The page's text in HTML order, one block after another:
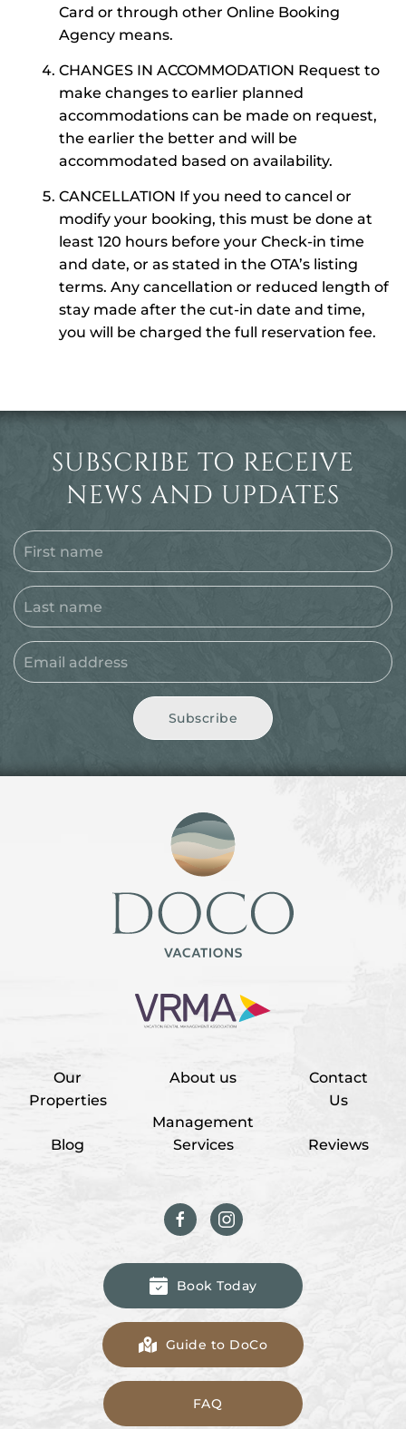
Card or through other Online Booking
Agency means.
CHANGES IN ACCOMMODATION Request to
make changes to earlier planned
accommodations can be made on request,
the earlier the better and will be
accommodated based on availability.
CANCELLATION If you need to cancel or
modify your booking, this must be done at
least 120 hours before your Check-in time
and date, or as stated in the OTA’s listing
terms. Any cancellation or reduced length of
stay made after the cut-in date and time,
you will be charged the full reservation fee.
SUBSCRIBE TO RECEIVE
NEWS AND UPDATES
Subscribe
Our
Properties
Blog
About us
Management
Services
Contact
Us
Reviews
Book Today
Guide to DoCo
FAQ